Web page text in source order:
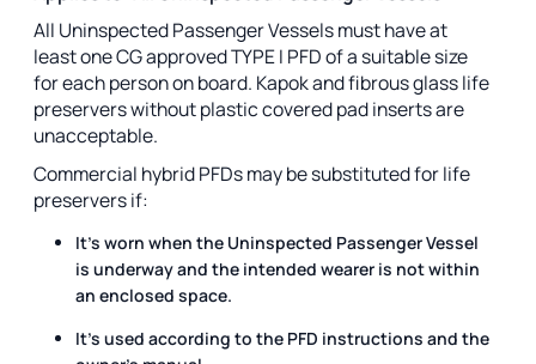
All Uninspected Passenger Vessels must have at
least one CG approved TYPE I PFD of a suitable size
for each person on board. Kapok and fibrous glass life
preservers without plastic covered pad inserts are
unacceptable.
Commercial hybrid PFDs may be substituted for life
preservers if:
It's worn when the Uninspected Passenger Vessel
is underway and the intended wearer is not within
an enclosed space.
It's used according to the PFD instructions and the